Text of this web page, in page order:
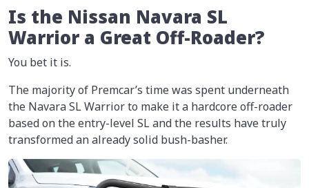
Is the Nissan Navara SL
Warrior a Great Off-Roader?
You bet it is.
The majority of Premcar’s time was spent underneath
the Navara SL Warrior to make it a hardcore off-roader
based on the entry-level SL and the results have truly
transformed an already solid bush-basher.